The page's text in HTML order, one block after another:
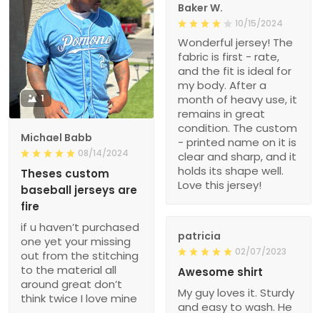
Baker W.
10/15/2024
Wonderful jersey! The
fabric is first - rate,
and the fit is ideal for
my body. After a
month of heavy use, it
remains in great
condition. The custom
- printed name on it is
clear and sharp, and it
holds its shape well.
Love this jersey!
1
Michael Babb
08/14/2024
Theses custom
baseball jerseys are
fire
if u haven’t purchased
one yet your missing
out from the stitching
to the material all
around great don’t
think twice I love mine
patricia
02/07/2023
Awesome shirt
My guy loves it. Sturdy
and easy to wash. He